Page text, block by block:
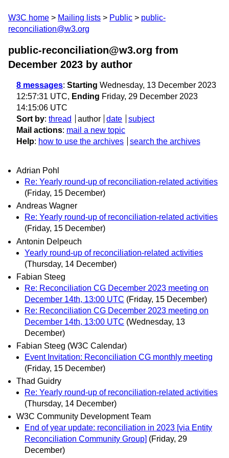
W3C home Mailing lists Public
public-
reconciliation@w3.org
public-reconciliation@w3.org from
December 2023 by author
8 messages: Starting Wednesday, 13 December 2023
12:57:31 UTC, Ending Friday, 29 December 2023
14:15:06 UTC
Sort by: thread author date
subject
Mail actions: mail a new topic
Help: how to use the archives search the archives
Adrian Pohl
Re: Yearly round-up of reconciliation-related activities
(Friday, 15 December)
Andreas Wagner
Re: Yearly round-up of reconciliation-related activities
(Friday, 15 December)
Antonin Delpeuch
Yearly round-up of reconciliation-related activities
(Thursday, 14 December)
Fabian Steeg
Re: Reconciliation CG December 2023 meeting on
December 14th, 13:00 UTC (Friday, 15 December)
Re: Reconciliation CG December 2023 meeting on
December 14th, 13:00 UTC (Wednesday, 13
December)
Fabian Steeg (W3C Calendar)
Event Invitation: Reconciliation CG monthly meeting
(Friday, 15 December)
Thad Guidry
Re: Yearly round-up of reconciliation-related activities
(Thursday, 14 December)
W3C Community Development Team
End of year update: reconciliation in 2023 [via Entity
Reconciliation Community Group] (Friday, 29
December)